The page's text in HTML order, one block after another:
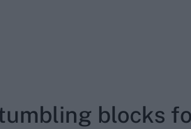
blocks